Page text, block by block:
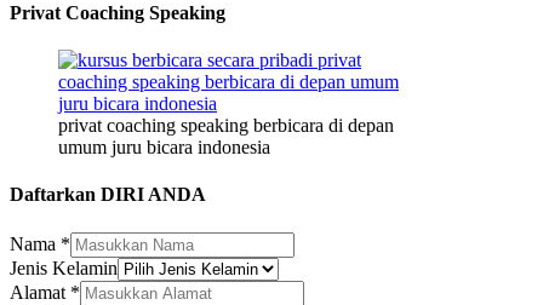
Privat Coaching Speaking
privat coaching speaking berbicara di depan
umum juru bicara indonesia
Daftarkan DIRI ANDA
Nama *
Jenis Kelamin
Alamat *